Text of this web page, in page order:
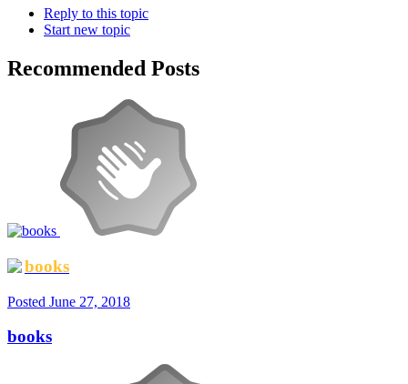
Reply to this topic
Start new topic
Recommended Posts
books
Posted June 27, 2018
books